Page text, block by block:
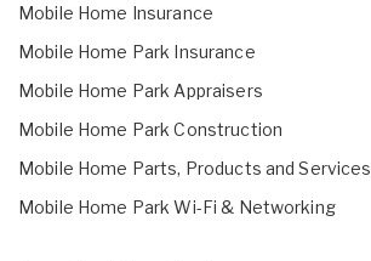
Mobile Home Insurance
Mobile Home Park Insurance
Mobile Home Park Appraisers
Mobile Home Park Construction
Mobile Home Parts, Products and Services
Mobile Home Park Wi-Fi & Networking